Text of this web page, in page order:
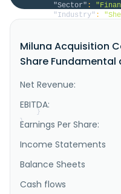
"Sector" :
"Industry" :
"Description":
focuses on effecting a
acquisition, share
one or more
based in Taipei, Taiwan."
}
}
Miluna Acquisition
Share
Net Revenue:
EBITDA:
Earnings Per Share:
Income Statements
Balance Sheets
Cash flows